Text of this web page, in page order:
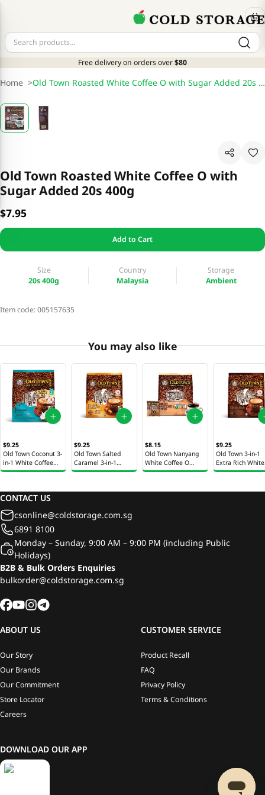
Free delivery on orders over$80
Home > Old Town Roasted White Coffee O with Sugar Added 20s 400g
Old Town Roasted White Coffee O with
Sugar Added 20s 400g
$7.95
Add to Cart
Size
20s 400g
Country
Malaysia
Storage
Ambient
Item code:005157635
You may also like
$9.25
Old Town Coconut 3-
in-1 White Coffee
13s 260g
$9.25
Old Town Salted
Caramel 3-in-1
White Coffee 13 x
$8.15
Old Town Nanyang
White Coffee O
Kosong 20 x 12g
$9.25
Old Town 3-in-1
Extra Rich White
Coffee 13 x
CONTACT US
csonline@coldstorage.com.sg
6891 8100
Monday – Sunday, 9:00 AM – 9:00 PM (including Public
Holidays)
B2B & Bulk Orders Enquiries
bulkorder@coldstorage.com.sg
ABOUT US
Our Story
Our Brands
Our Commitment
Store Locator
Careers
CUSTOMER SERVICE
Product Recall
FAQ
Privacy Policy
Terms & Conditions
DOWNLOAD OUR APP